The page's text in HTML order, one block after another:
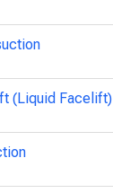
(Liquid Facelift)